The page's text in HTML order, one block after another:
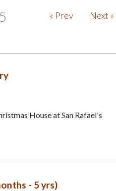
« Prev Next »
House at San Rafael's
- 5 yrs)